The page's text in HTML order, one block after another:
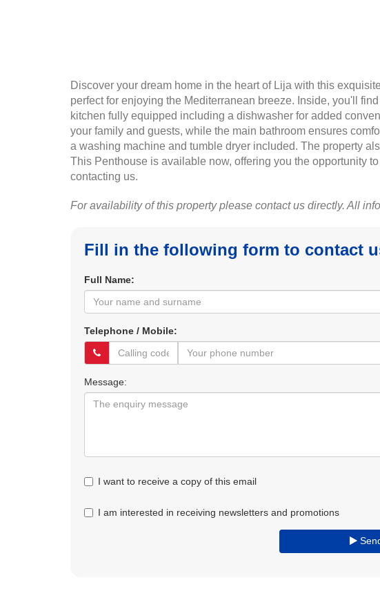
Discover your dream home in the heart of Lija with this
perfect for enjoying the Mediterranean breeze. Inside, you'll
kitchen fully equipped including a dishwasher for added
your family and guests, while the main bathroom ensures
a washing machine and tumble dryer included. The property
This Penthouse is available now, offering you the opportunity
contacting us.
For availability of this property please contact us directly. All
Fill in the following form to contact
Full Name:
Telephone / Mobile:
Message:
I want to receive a copy of this email
I am interested in receiving newsletters and promotions